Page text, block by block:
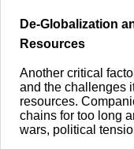
De-Globalization
Resources
Another critical
and the challenges
resources.
chains for too long
wars, political